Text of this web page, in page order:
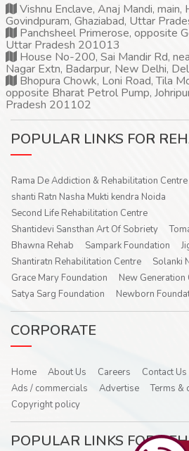
Vishnu Enclave, Anaj Mandi,
Govindpuram, Ghaziabad, Uttar
Panchsheel Primerose, opposite
Uttar Pradesh 201013
House No-200, Sai Mandir Rd,
Nagar Extn, Badarpur, New Delhi,
Bhopura Chowk, Loni Road, Tila
opposite Bharat Petrol Pump,
Pradesh 201102
POPULAR LINKS FOR
Rama De Addiction & Rehabilitation Centre
shanti Ratn Nasha Mukti kendra Noida
Second Life Rehabilitation Centre
Shantidevi Sansthan Art Of Sobriety
Bhawna Rehab
Sampark Foundation
Shantiratn Rehabilitation Centre
Solanki
Grace Mary Foundation
New Generation
Satya Sarg Foundation
Newborn
CORPORATE
Home About Us Careers Contact Us
Ads / commercials
Advertise Terms &
Copyright policy
POPULAR LINKS FOR